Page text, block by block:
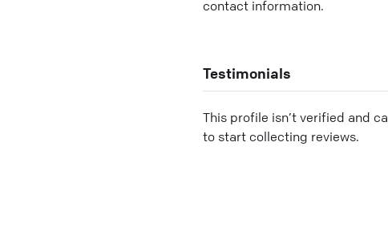
contact information.
Testimonials
This profile isn’t verified and
to start collecting reviews.